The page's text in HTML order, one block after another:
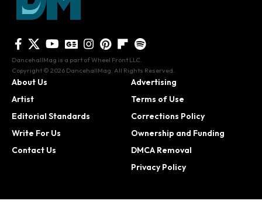
DancehallMag is a part of Wheel Front LLC.
Copyright © 2026 DancehallMag. All Rights Reserved.
About Us
Artist
Editorial Standards
Write For Us
Contact Us
Advertising
Terms of Use
Corrections Policy
Ownership and Funding
DMCA Removal
Privacy Policy